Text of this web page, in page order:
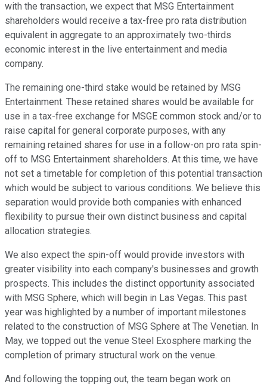
with the transaction, we expect that MSG Entertainment
shareholders would receive a tax-free pro rata distribution
equivalent in aggregate to an approximately two-thirds
economic interest in the live entertainment and media
company.
The remaining one-third stake would be retained by MSG
Entertainment. These retained shares would be available for
use in a tax-free exchange for MSGE common stock and/or to
raise capital for general corporate purposes, with any
remaining retained shares for use in a follow-on pro rata spin-
off to MSG Entertainment shareholders. At this time, we have
not set a timetable for completion of this potential transaction
which would be subject to various conditions. We believe this
separation would provide both companies with enhanced
flexibility to pursue their own distinct business and capital
allocation strategies.
We also expect the spin-off would provide investors with
greater visibility into each company's businesses and growth
prospects. This includes the distinct opportunity associated
with MSG Sphere, which will begin in Las Vegas. This past
year was highlighted by a number of important milestones
related to the construction of MSG Sphere at The Venetian. In
May, we topped out the venue Steel Exosphere marking the
completion of primary structural work on the venue.
And following the topping out, the team began work on